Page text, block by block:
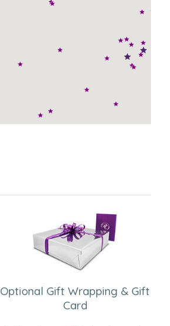
Optional Gift Wrapping & Gift
Card